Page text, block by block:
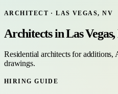
ARCHITECT ·LAS VEGAS, NV
ArchitectsinLas
Residential architects for
drawings.
HIRING GUIDE